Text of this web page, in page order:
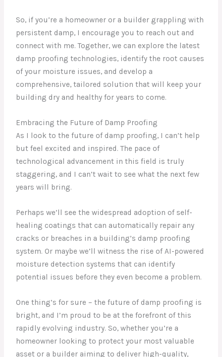
So, if you’re a homeowner or a builder grappling with
persistent damp, I encourage you to reach out and
connect with me. Together, we can explore the latest
damp proofing technologies, identify the root causes
of your moisture issues, and develop a
comprehensive, tailored solution that will keep your
building dry and healthy for years to come.
Embracing the Future of Damp Proofing
As I look to the future of damp proofing, I can’t help
but feel excited and inspired. The pace of
technological advancement in this field is truly
staggering, and I can’t wait to see what the next few
years will bring.
Perhaps we’ll see the widespread adoption of self-
healing coatings that can automatically repair any
cracks or breaches in a building’s damp proofing
system. Or maybe we’ll witness the rise of AI-powered
moisture detection systems that can identify
potential issues before they even become a problem.
One thing’s for sure – the future of damp proofing is
bright, and I’m proud to be at the forefront of this
rapidly evolving industry. So, whether you’re a
homeowner looking to protect your most valuable
asset or a builder aiming to deliver high-quality,